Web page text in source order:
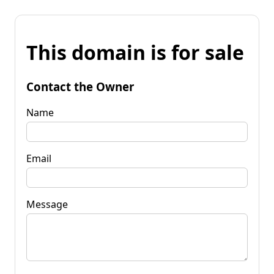
This domain is for sale
Contact the Owner
Name
Email
Message